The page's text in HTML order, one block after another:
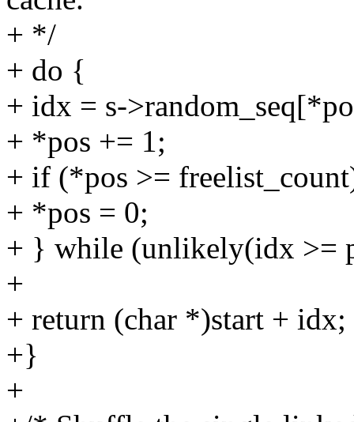
+ */
+ do {
+ idx = s-
+ *pos += 1;
+ if (*pos >=
+ *pos = 0;
+ } while (unlikely(idx >=
+
+ return (char *)start + idx;
+}
+